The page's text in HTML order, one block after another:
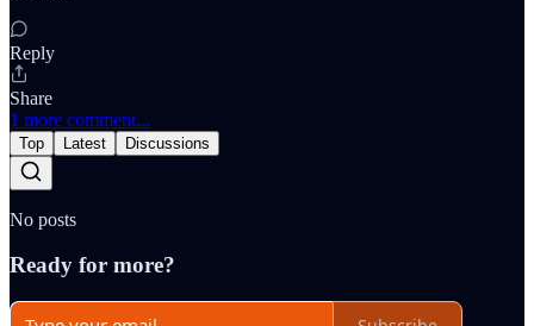
Reply
Share
1 more comment...
Top Latest Discussions
No posts
Ready for more?